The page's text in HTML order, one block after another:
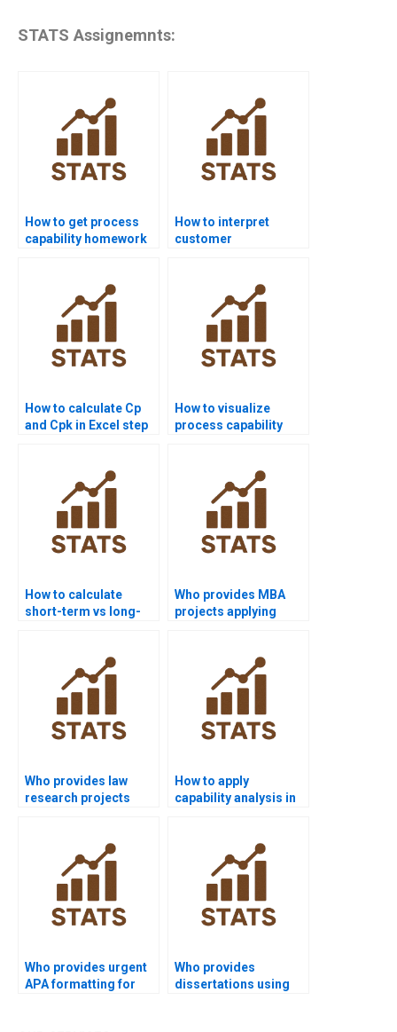
STATS Assignemnts:
How to get process
capability homework
How to interpret
customer
How to calculate Cp
and Cpk in Excel step
How to visualize
process capability
How to calculate
short-term vs long-
Who provides MBA
projects applying
Who provides law
research projects
How to apply
capability analysis in
Who provides urgent
APA formatting for
Who provides
dissertations using